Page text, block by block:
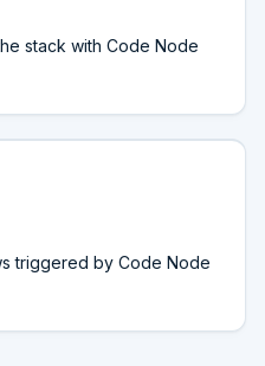
stack with Code Node
triggered by Code Node